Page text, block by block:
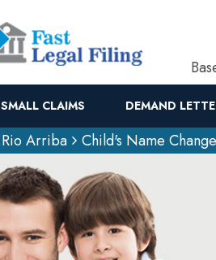
SMALL CLAIMS DEMAND
Rio Arriba Child's Name Change